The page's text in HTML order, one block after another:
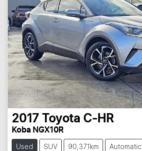
2017 Toyota C-HR
Koba NGX10R
Used SUV 90,371km Automatic